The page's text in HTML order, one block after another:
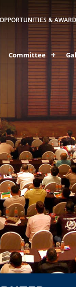
OPPORTUNITIES &
Committee